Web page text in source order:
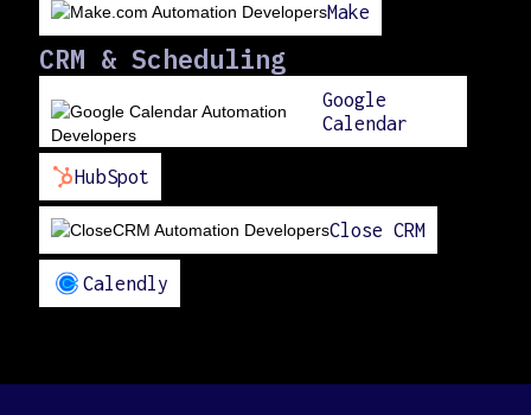
Make
CRM & Scheduling
Google
Calendar
HubSpot
Close CRM
Calendly